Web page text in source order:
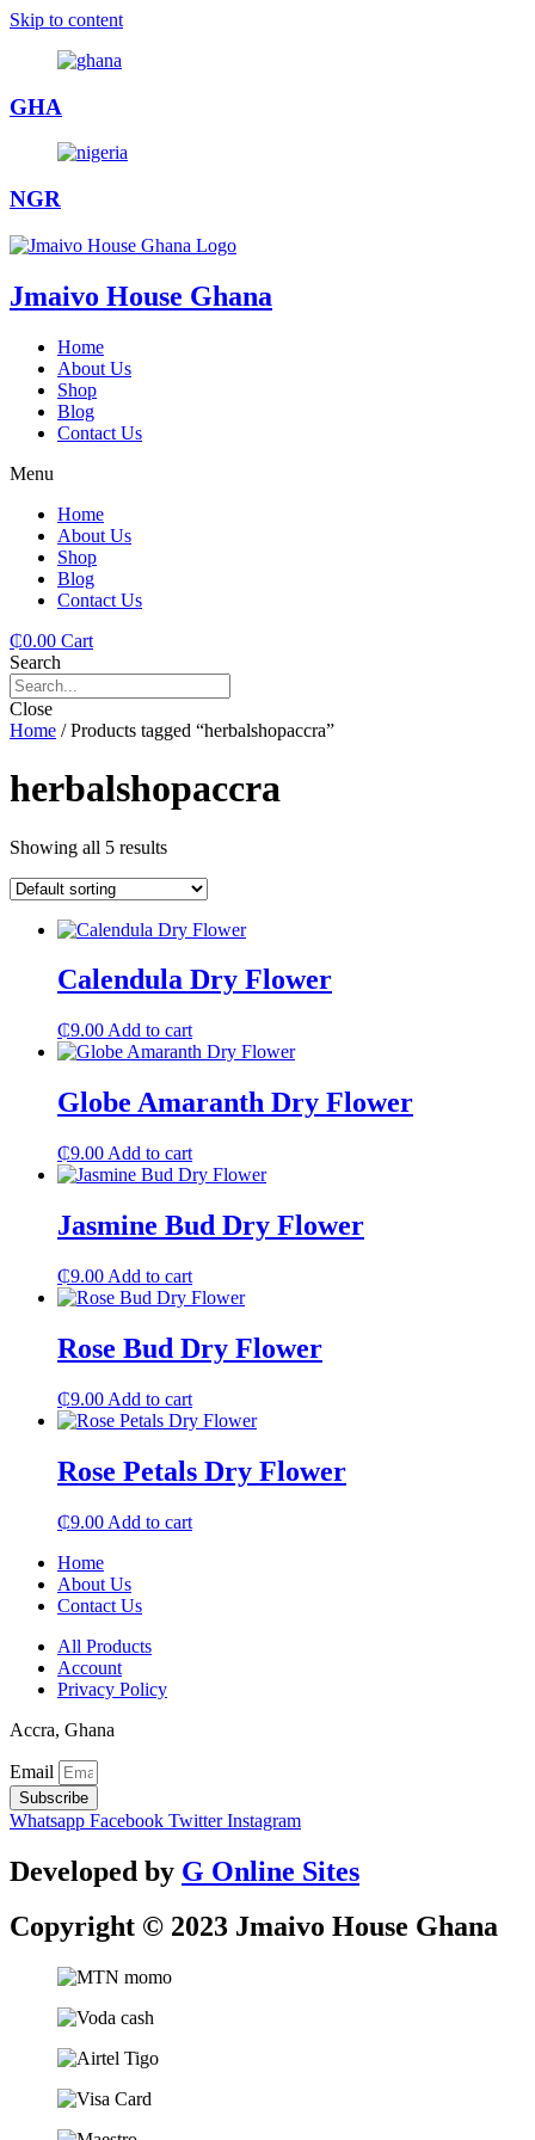
Skip to content
GHA
NGR
Jmaivo House Ghana
Home
About Us
Shop
Blog
Contact Us
Menu
Home
About Us
Shop
Blog
Contact Us
₵0.00 Cart
Search
Close
Home / Products tagged “herbalshopaccra”
herbalshopaccra
Showing all 5 results
Calendula Dry Flower
₵9.00 Add to cart
Globe Amaranth Dry Flower
₵9.00 Add to cart
Jasmine Bud Dry Flower
₵9.00 Add to cart
Rose Bud Dry Flower
₵9.00 Add to cart
Rose Petals Dry Flower
₵9.00 Add to cart
Home
About Us
Contact Us
All Products
Account
Privacy Policy
Accra, Ghana
Email
Subscribe
Whatsapp Facebook Twitter Instagram
Developed by G Online Sites
Copyright © 2023 Jmaivo House Ghana